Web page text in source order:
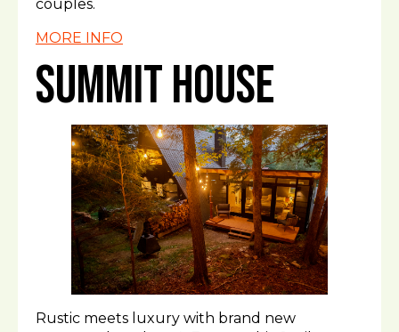
couples.
MORE INFO
Summit House
Rustic meets luxury with brand new